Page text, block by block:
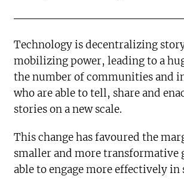
Technology is decentralizing
mobilizing power, leading to a
the number of communities and
who are able to tell, share and
stories on a new scale.
This change has favoured the
smaller and more transformative
able to engage more effectively